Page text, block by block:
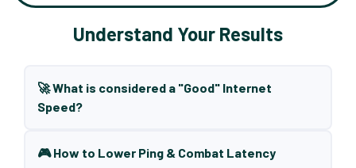
Understand Your Results
🚀 What is considered a "Good" Internet
Speed?
🎮 How to Lower Ping & Combat Latency